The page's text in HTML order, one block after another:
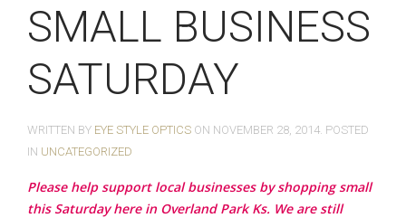
SMALL BUSINESS
SATURDAY
WRITTEN BY EYE STYLE OPTICS ON NOVEMBER 28, 2014. POSTED
IN UNCATEGORIZED
Please help support local businesses by shopping small
this Saturday here in Overland Park Ks. We are still